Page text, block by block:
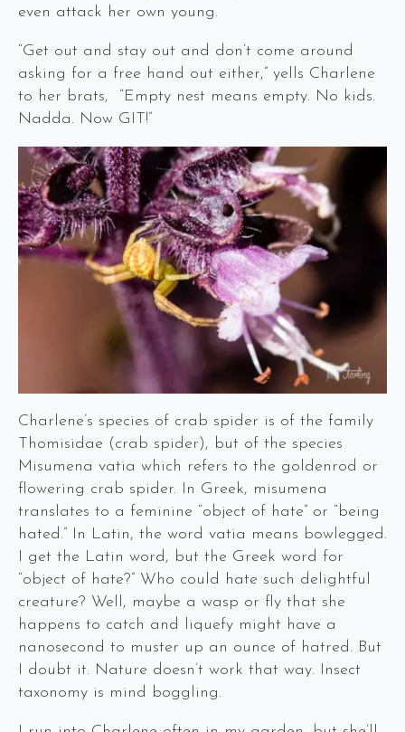
even attack her own young.
“Get out and stay out and don’t come around
asking for a free hand out either,” yells Charlene
to her brats, “Empty nest means empty. No kids.
Nadda. Now GIT!”
Charlene’s species of crab spider is of the family
Thomisidae (crab spider), but of the species
Misumena vatia which refers to the goldenrod or
flowering crab spider. In Greek, misumena
translates to a feminine “object of hate” or “being
hated.” In Latin, the word vatia means bowlegged.
I get the Latin word, but the Greek word for
“object of hate?” Who could hate such delightful
creature? Well, maybe a wasp or fly that she
happens to catch and liquefy might have a
nanosecond to muster up an ounce of hatred. But
I doubt it. Nature doesn’t work that way. Insect
taxonomy is mind boggling.